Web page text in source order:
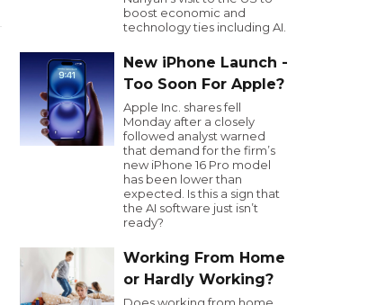
boost economic and
technology ties including AI.
New iPhone Launch -
Too Soon For Apple?
Apple Inc. shares fell
Monday after a closely
followed analyst warned
that demand for the firm’s
new iPhone 16 Pro model
has been lower than
expected. Is this a sign that
the AI software just isn’t
ready?
Working From Home
or Hardly Working?